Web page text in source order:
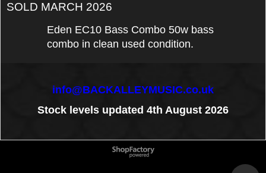
SOLD MARCH 2026
Eden EC10 Bass Combo 50w bass
combo in clean used condition.
info@BACKALLEYMUSIC.co.uk
Stock levels updated 4th August 2026
To create online store
ShopFactory eCommerce